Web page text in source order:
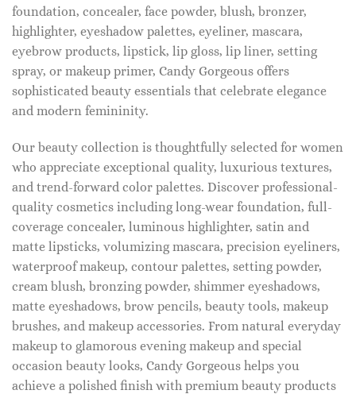
foundation, concealer, face powder, blush, bronzer,
highlighter, eyeshadow palettes, eyeliner, mascara,
eyebrow products, lipstick, lip gloss, lip liner, setting
spray, or makeup primer, Candy Gorgeous offers
sophisticated beauty essentials that celebrate elegance
and modern femininity.
Our beauty collection is thoughtfully selected for women
who appreciate exceptional quality, luxurious textures,
and trend-forward color palettes. Discover professional-
quality cosmetics including long-wear foundation, full-
coverage concealer, luminous highlighter, satin and
matte lipsticks, volumizing mascara, precision eyeliners,
waterproof makeup, contour palettes, setting powder,
cream blush, bronzing powder, shimmer eyeshadows,
matte eyeshadows, brow pencils, beauty tools, makeup
brushes, and makeup accessories. From natural everyday
makeup to glamorous evening makeup and special
occasion beauty looks, Candy Gorgeous helps you
achieve a polished finish with premium beauty products